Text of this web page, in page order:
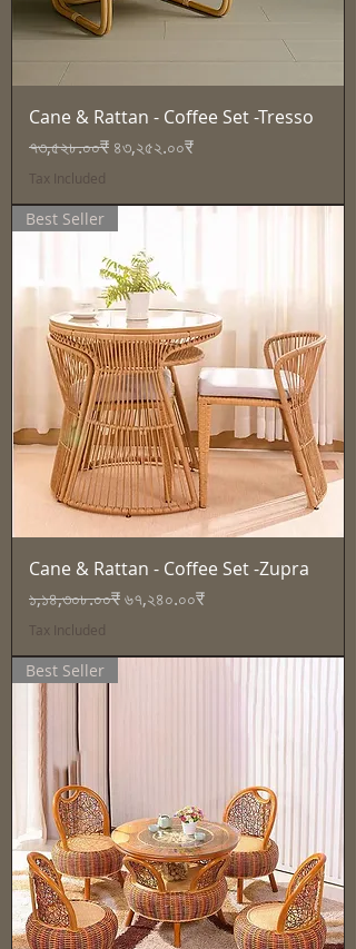
Cane & Rattan - Coffee Set -Tresso
Regular Price
৭৩,৫২৮.০০₹ Sale Price
৪৩,২৫২.০০₹
Tax Included
Best Seller
Cane & Rattan - Coffee Set -Zupra
Regular Price
১,১৪,৩০৮.০০₹Sale Price
৬৭,২৪০.০০₹
Tax Included
Best Seller